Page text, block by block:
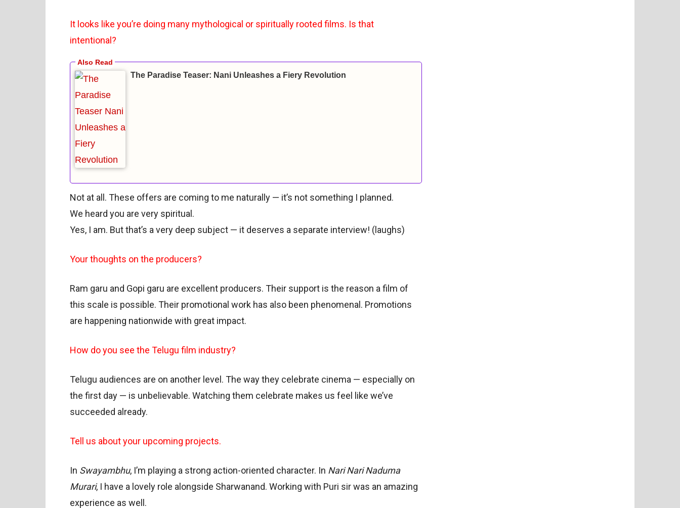
It looks like you’re doing many mythological or spiritually rooted films. Is that
intentional?
The Paradise Teaser: Nani Unleashes a Fiery Revolution
Not at all. These offers are coming to me naturally — it’s not something I planned.
We heard you are very spiritual.
Yes, I am. But that’s a very deep subject — it deserves a separate interview! (laughs)
Your thoughts on the producers?
Ram garu and Gopi garu are excellent producers. Their support is the reason a film of
this scale is possible. Their promotional work has also been phenomenal. Promotions
are happening nationwide with great impact.
How do you see the Telugu film industry?
Telugu audiences are on another level. The way they celebrate cinema — especially on
the first day — is unbelievable. Watching them celebrate makes us feel like we’ve
succeeded already.
Tell us about your upcoming projects.
In Swayambhu, I’m playing a strong action-oriented character. In Nari Nari Naduma
Murari, I have a lovely role alongside Sharwanand. Working with Puri sir was an amazing
experience as well.